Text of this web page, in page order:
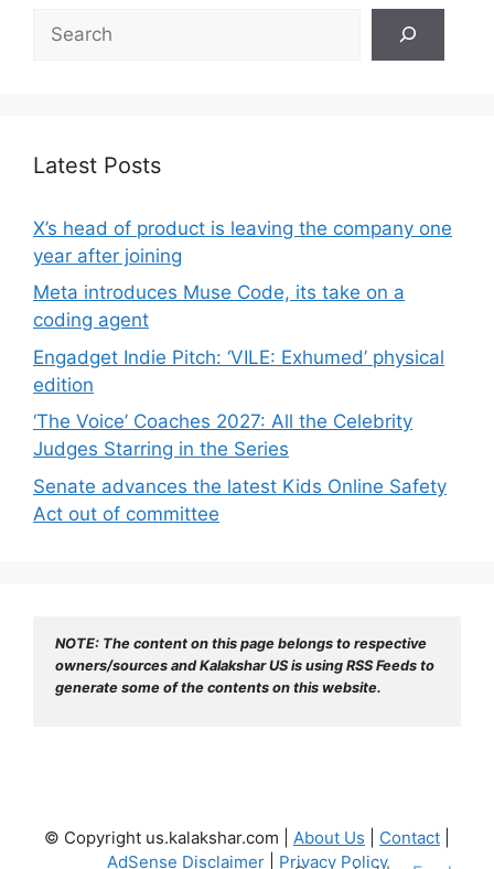
Latest Posts
X’s head of product is leaving the company one
year after joining
Meta introduces Muse Code, its take on a
coding agent
Engadget Indie Pitch: ‘VILE: Exhumed’ physical
edition
‘The Voice’ Coaches 2027: All the Celebrity
Judges Starring in the Series
Senate advances the latest Kids Online Safety
Act out of committee
NOTE: The content on this page belongs to respective
owners/sources and Kalakshar US is using RSS Feeds to
generate some of the contents on this website.
© Copyright us.kalakshar.com | About Us Contact
AdSense Disclaimer| Privacy Policy